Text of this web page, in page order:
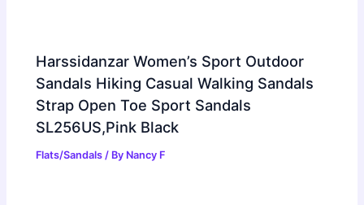
Harssidanzar Women’s Sport Outdoor
Sandals Hiking Casual Walking Sandals
Strap Open Toe Sport Sandals
SL256US,Pink Black
Flats/Sandals / By Nancy F